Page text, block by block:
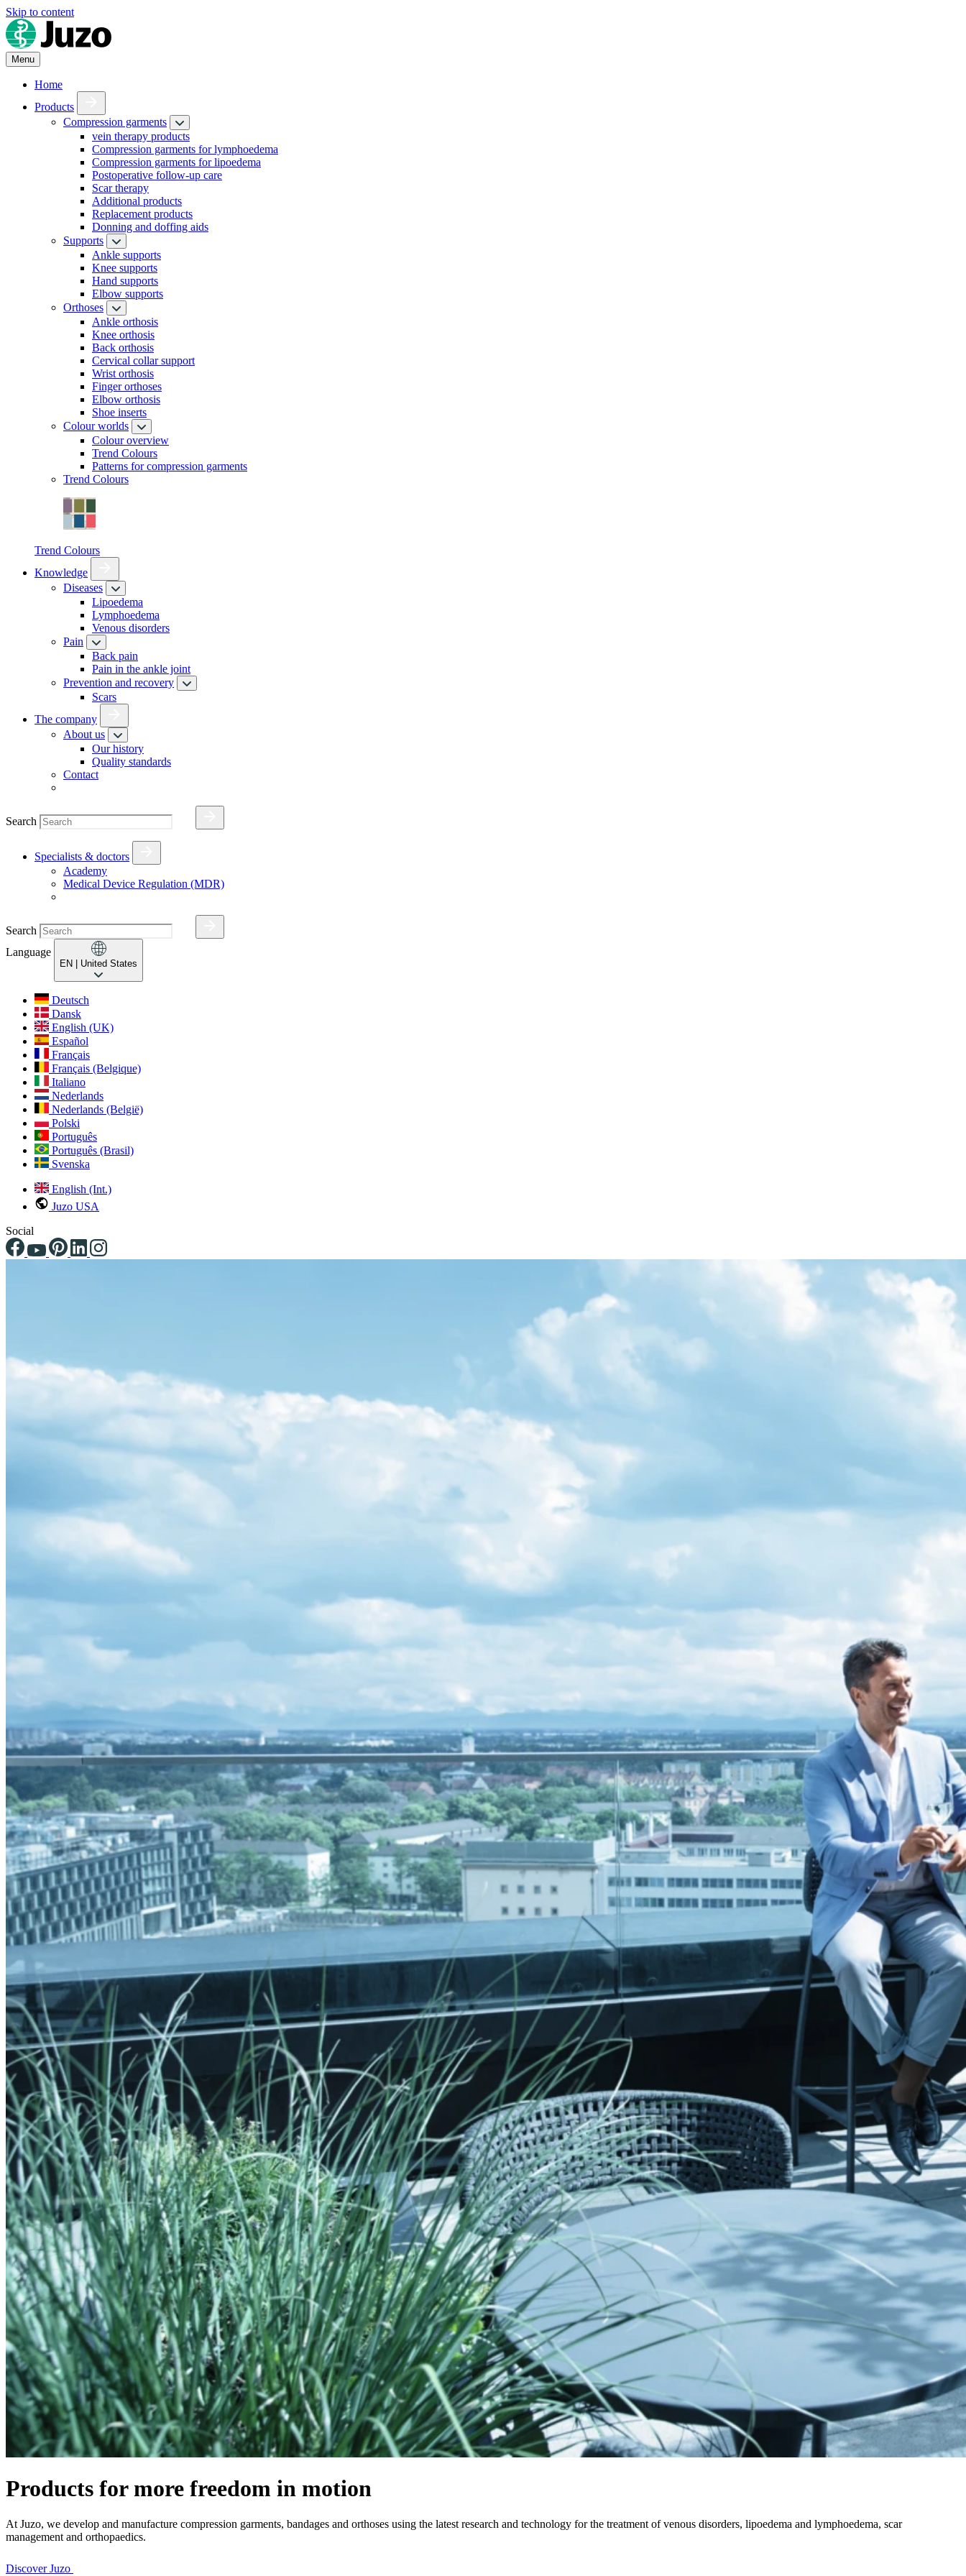
Skip to content
Menu
Home
Products
Compression garments
vein therapy products
Compression garments for lymphoedema
Compression garments for lipoedema
Postoperative follow-up care
Scar therapy
Additional products
Replacement products
Donning and doffing aids
Supports
Ankle supports
Knee supports
Hand supports
Elbow supports
Orthoses
Ankle orthosis
Knee orthosis
Back orthosis
Cervical collar support
Wrist orthosis
Finger orthoses
Elbow orthosis
Shoe inserts
Colour worlds
Colour overview
Trend Colours
Patterns for compression garments
Trend Colours
Trend Colours
Knowledge
Diseases
Lipoedema
Lymphoedema
Venous disorders
Pain
Back pain
Pain in the ankle joint
Prevention and recovery
Scars
The company
About us
Our history
Quality standards
Contact
Search
Specialists & doctors
Academy
Medical Device Regulation (MDR)
Search
Language
EN | United States
Deutsch
Dansk
English (UK)
Español
Français
Français (Belgique)
Italiano
Nederlands
Nederlands (België)
Polski
Português
Português (Brasil)
Svenska
English (Int.)
Juzo USA
Social
Products for more freedom in motion
At Juzo, we develop and manufacture compression garments, bandages and orthoses using the latest research and technology for the treatment of venous disorders, lipoedema and lymphoedema, scar
management and orthopaedics.
Discover Juzo